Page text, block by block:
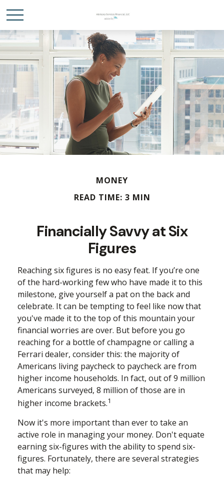
MONEY
READ TIME: 3 MIN
Financially Savvy at Six
Figures
Reaching six figures is no easy feat. If you’re one
of the hard-working few who have made it to this
milestone, give yourself a pat on the back and
celebrate. It can be tempting to feel like now that
you've made it to the top of this mountain your
financial worries are over. But before you go
reaching for a bottle of champagne or calling a
Ferrari dealer, consider this: the majority of
Americans living paycheck to paycheck are from
higher income households. In fact, out of 9 million
Americans surveyed, 8 million of those are in
higher income brackets.1
Now it's more important than ever to take an
active role in managing your money. Don't equate
earning six-figures with the ability to spend six-
figures. Fortunately, there are several strategies
that may help: